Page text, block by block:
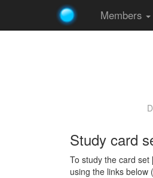
Members
Study card
To study the card set
using the links below (